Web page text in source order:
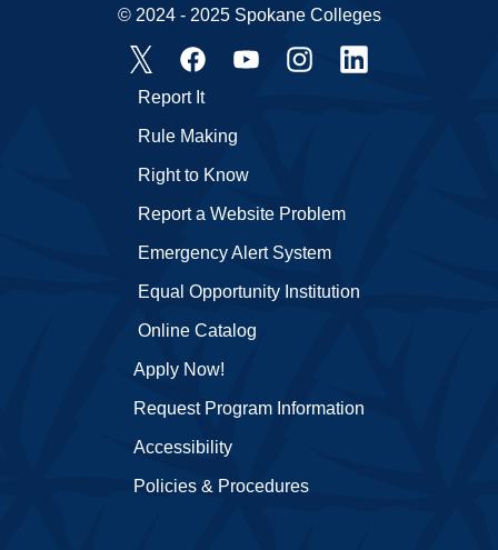
Apply Now!
Request Program Information
Accessibility
Policies & Procedures
Emergency Alert System
Equal Opportunity Institution
Online Catalog
Report It
Rule Making
Right to Know
Report a Website Problem
© 2024 - 2025 Spokane Colleges